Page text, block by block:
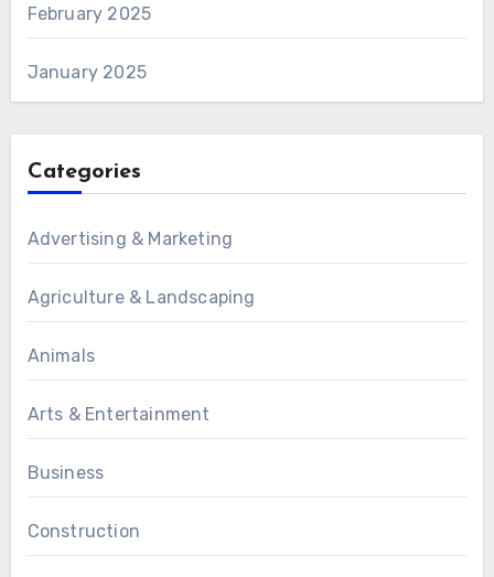
February 2025
January 2025
Categories
Advertising & Marketing
Agriculture & Landscaping
Animals
Arts & Entertainment
Business
Construction